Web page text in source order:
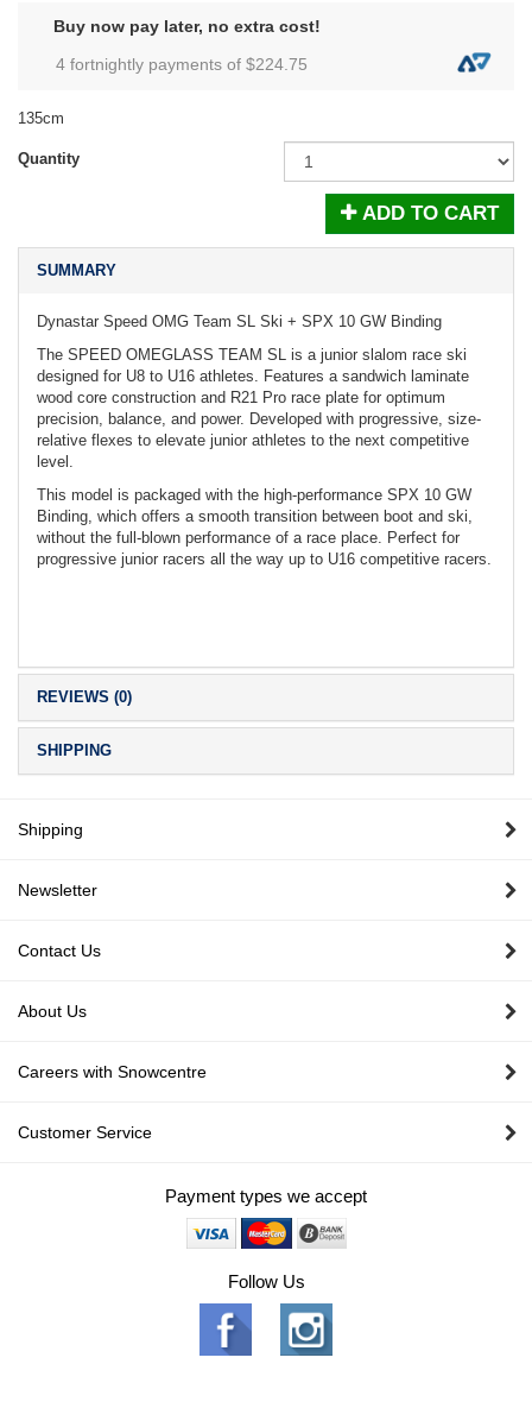
Buy now pay later, no extra cost!
4 fortnightly payments of $224.75
135cm
Quantity
ADD TO CART
SUMMARY
Dynastar Speed OMG Team SL Ski + SPX 10 GW Binding
The SPEED OMEGLASS TEAM SL is a junior slalom race ski
designed for U8 to U16 athletes. Features a sandwich laminate
wood core construction and R21 Pro race plate for optimum
precision, balance, and power. Developed with progressive, size-
relative flexes to elevate junior athletes to the next competitive
level.
This model is packaged with the high-performance SPX 10 GW
Binding, which offers a smooth transition between boot and ski,
without the full-blown performance of a race place. Perfect for
progressive junior racers all the way up to U16 competitive racers.
REVIEWS (0)
SHIPPING
Shipping
Newsletter
Contact Us
About Us
Careers with Snowcentre
Customer Service
Payment types we accept
Follow Us